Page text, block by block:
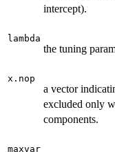
intercept).
lambda
the tuning
x.nop
a vector
excluded only
components.
maxvar